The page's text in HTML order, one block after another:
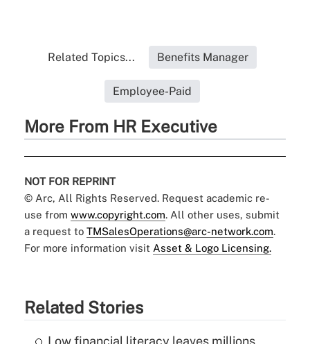
Related Topics... Benefits Manager
Employee-Paid
More From HR Executive
NOT FOR REPRINT
© Arc, All Rights Reserved. Request academic re-
use from www.copyright.com. All other uses, submit
a request to TMSalesOperations@arc-network.com.
For more information visit Asset & Logo Licensing.
Related Stories
Low financial literacy leaves millions